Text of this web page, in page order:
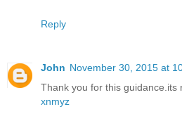
Reply
John November 30, 2015 at
Thank you for this guidance.its
xnmyz